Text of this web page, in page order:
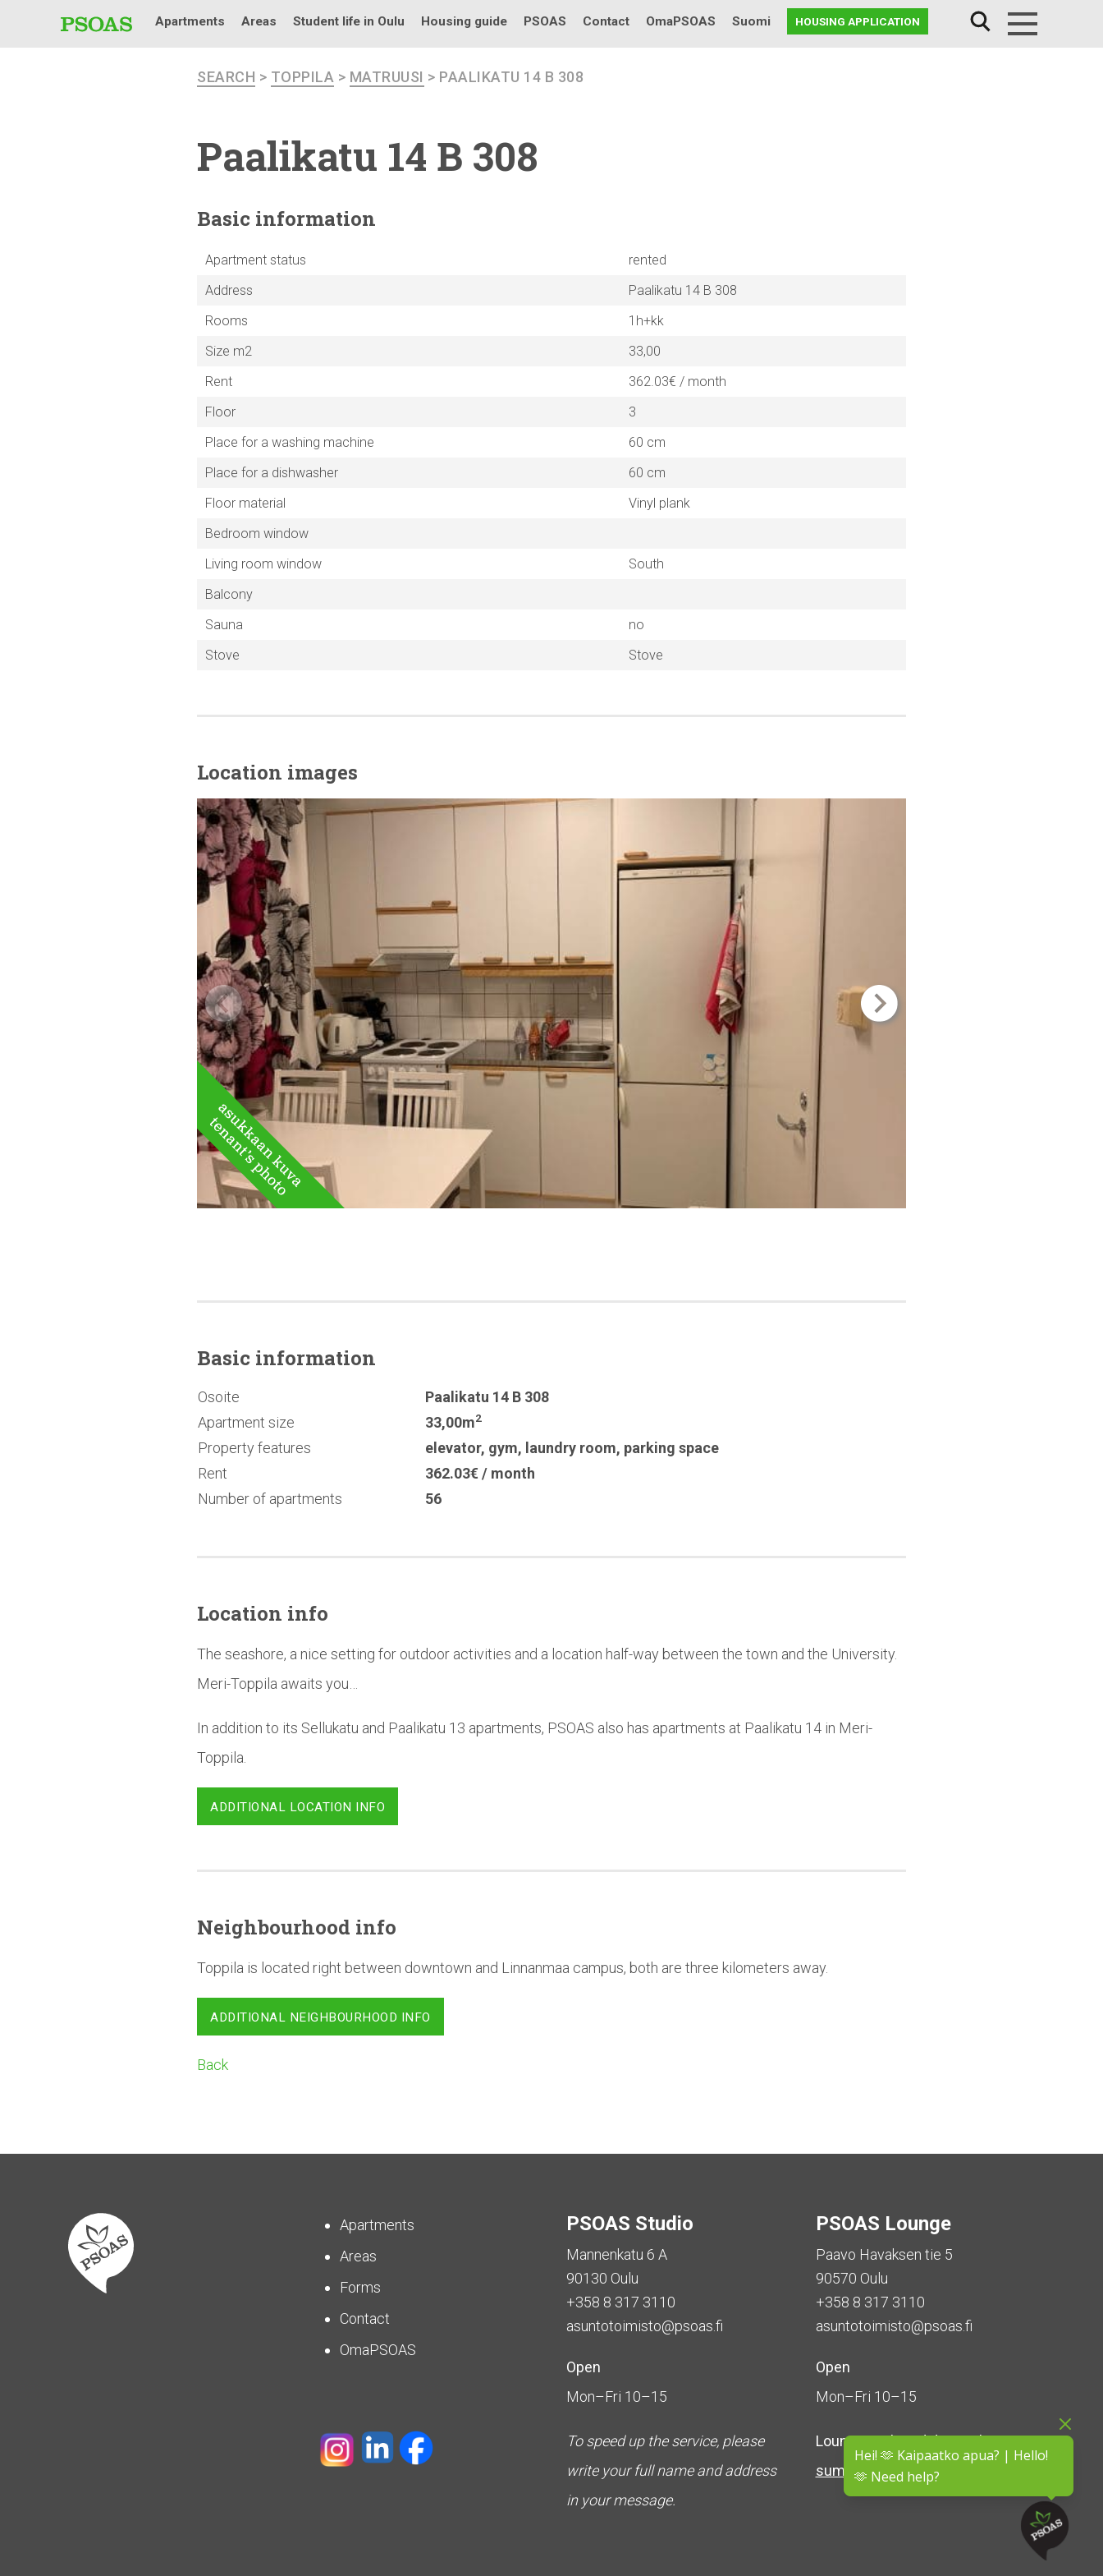
Hei! 🫶 Kaipaatko apua? | Hello!
🫶 Need help?
Apartments Areas Student life in Oulu Housing guide PSOAS Contact OmaPSOAS Suomi HOUSING APPLICATION
SEARCH > TOPPILA > MATRUUSI > PAALIKATU 14 B 308
Paalikatu 14 B 308
Basic information
Apartment status
rented
Address
Paalikatu 14 B 308
Rooms
1h+kk
Size m2
33,00
Rent
362.03€ / month
Floor
3
Place for a washing machine
60 cm
Place for a dishwasher
60 cm
Floor material
Vinyl plank
Bedroom window
Living room window
South
Balcony
Sauna
no
Stove
Stove
Location images
Basic information
Osoite
Paalikatu 14 B 308
Apartment size
33,00m2
Property features elevator, gym, laundry room, parking space
Rent
362.03€ / month
Number of apartments
56
Location info
The seashore, a nice setting for outdoor activities and a location half-way between the town and the University.
Meri-Toppila awaits you…
In addition to its Sellukatu and Paalikatu 13 apartments, PSOAS also has apartments at Paalikatu 14 in Meri-
Toppila.
ADDITIONAL LOCATION INFO
Neighbourhood info
Toppila is located right between downtown and Linnanmaa campus, both are three kilometers away.
ADDITIONAL NEIGHBOURHOOD INFO
Back
Apartments
Areas
Forms
Contact
OmaPSOAS
PSOAS Studio
Mannenkatu 6 A
90130 Oulu
+358 8 317 3110
asuntotoimisto@psoas.fi
Open
Mon–Fri 10–15
To speed up the service, please
write your full name and address
in your message.
PSOAS Lounge
Paavo Havaksen tie 5
90570 Oulu
+358 8 317 3110
asuntotoimisto@psoas.fi
Open
Mon–Fri 10–15
Lounge isclosed during the
summer (5 June – 16 August)